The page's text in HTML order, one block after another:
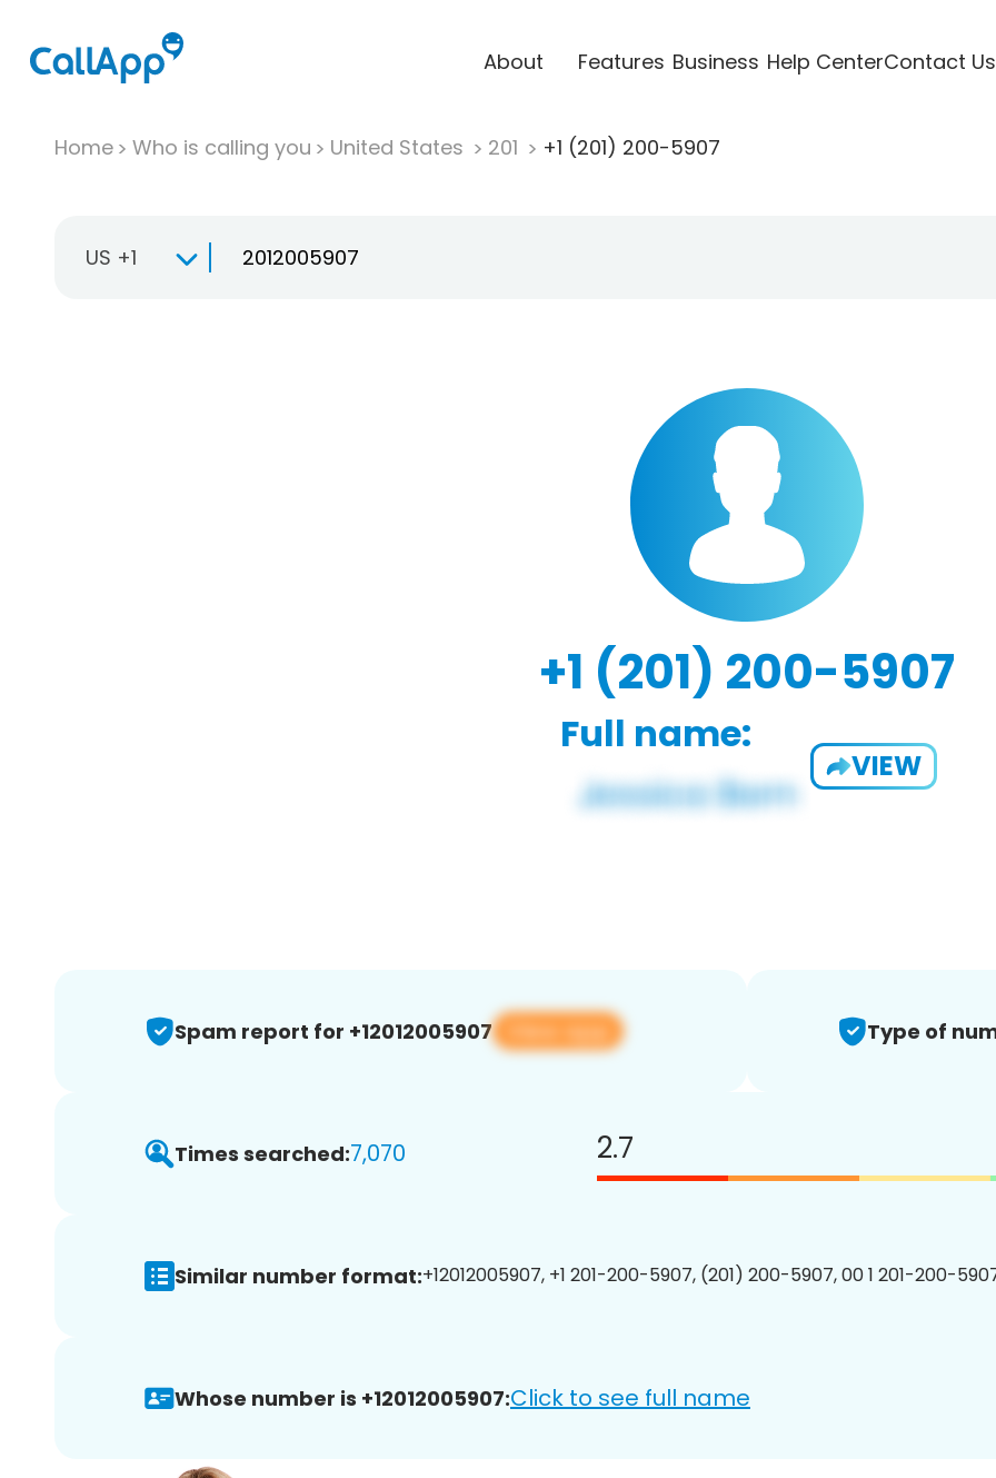
About Features Business Help CenterContact Us
Home Who is calling you United States 201 +1 (201) 200-5907
US +1
+1 (201) 200-5907
Full name:
VIEW
Spam report for +12012005907 View app Type of
Times searched:7,070 2.7
Similar number format:+12012005907, +1 201-200-5907, (201) 200-5907, 00 1 201-200-
Whose number is +12012005907:Click to see full name